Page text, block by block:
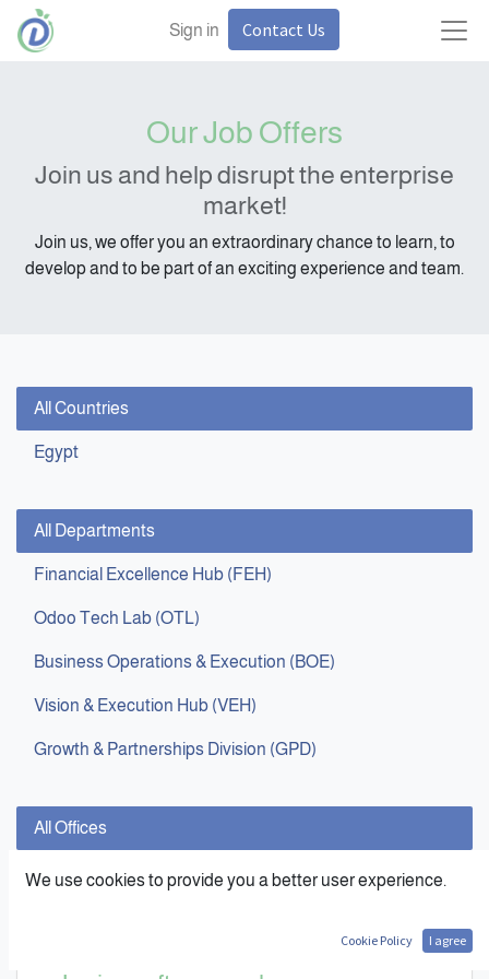
Sign in Contact Us
Our Job Offers
Join us and help disrupt the enterprise
market!
Join us, we offer you an extraordinary chance to learn, to
develop and to be part of an exciting experience and team.
All Countries
Egypt
All Departments
Financial Excellence Hub (FEH)
Odoo Tech Lab (OTL)
Business Operations & Execution (BOE)
Vision & Execution Hub (VEH)
Growth & Partnerships Division (GPD)
All Offices
Cairo Egypt
We use cookies to provide you a better user experience.
Cookie Policy I agree